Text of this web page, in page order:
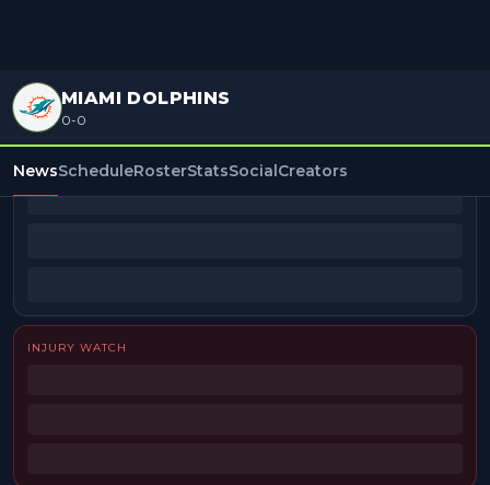
MIAMI DOLPHINS
0-0
NewsScheduleRosterStatsSocialCreators
BEAT REPORTERS
INJURY WATCH